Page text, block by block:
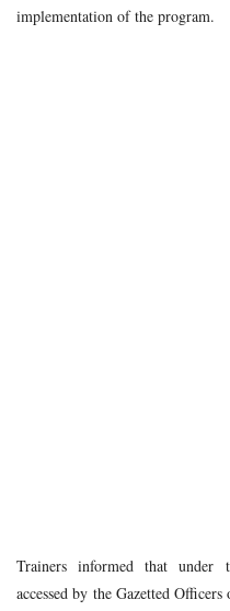
implementation of the program.
Trainers informed that under
accessed by the Gazetted